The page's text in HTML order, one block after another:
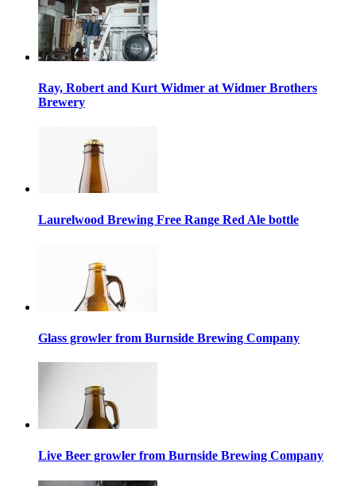
Ray, Robert and Kurt Widmer at Widmer Brothers
Brewery
Laurelwood Brewing Free Range Red Ale bottle
Glass growler from Burnside Brewing Company
Live Beer growler from Burnside Brewing Company